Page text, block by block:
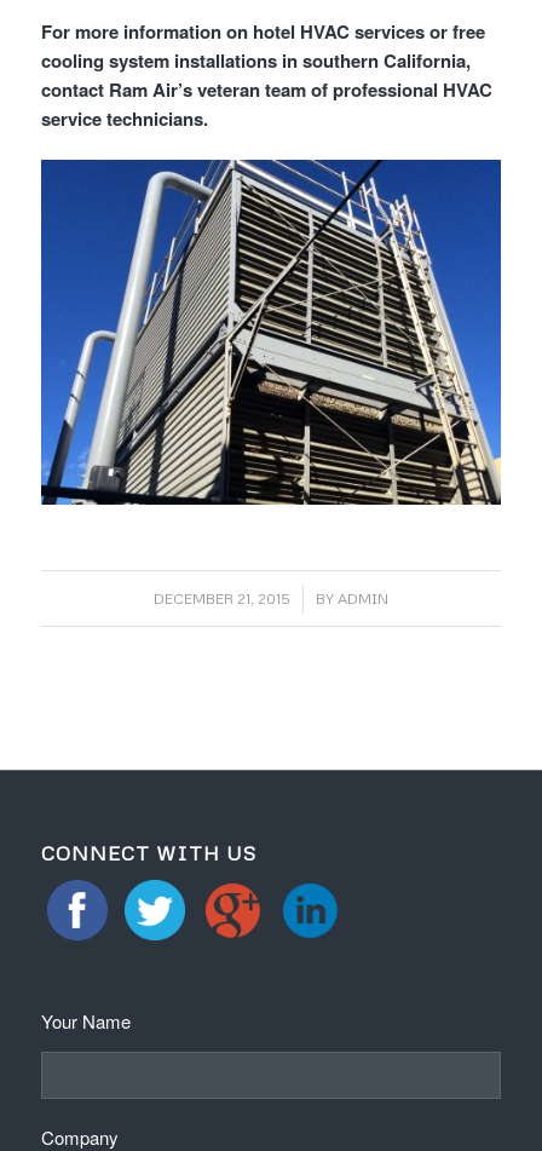
For more information on hotel HVAC services or free
cooling system installations in southern California,
contact Ram Air’s veteran team of professional HVAC
service technicians.
DECEMBER 21, 2015
/ BY ADMIN
CONNECT WITH US
Your Name
Company